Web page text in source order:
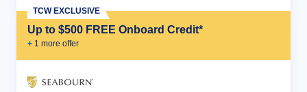
Up to $500 FREE Onboard Credit*
+ 1 more offer
TCW EXCLUSIVE